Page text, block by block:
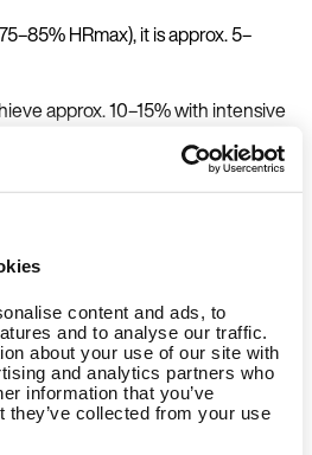
content and ads, to
and to analyse our traffic.
about your use of our site with
and analytics partners who
information that you’ve
they’ve collected from your use
HRmax), it is approx. 5–
approx. 10–15% with intensive
Strength Training
following percentages after
training:
intensity (= max.
set) approx. 5–10%